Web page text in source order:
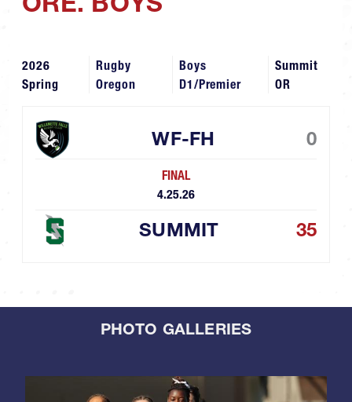
2026
Spring
Rugby
Oregon
Boys
D1/Premier
Summit
OR
WF-FH 0
FINAL
4.25.26
SUMMIT 35
PHOTO GALLERIES